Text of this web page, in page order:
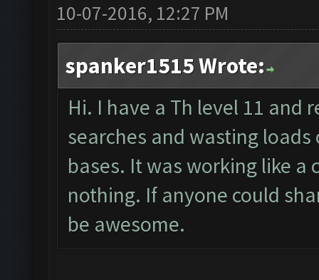
10-07-2016, 12:27 PM
spanker1515 Wrote:
Hi. I have a Th level 11 and
searches and wasting
bases. It was working like a
nothing. If anyone could
be awesome.